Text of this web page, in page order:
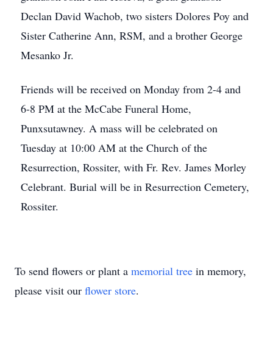
Declan David Wachob, two sisters Dolores Poy and
Sister Catherine Ann, RSM, and a brother George
Mesanko Jr.
Friends will be received on Monday from 2-4 and
6-8 PM at the McCabe Funeral Home,
Punxsutawney. A mass will be celebrated on
Tuesday at 10:00 AM at the Church of the
Resurrection, Rossiter, with Fr. Rev. James Morley
Celebrant. Burial will be in Resurrection Cemetery,
Rossiter.
To send flowers or plant a memorial tree in memory,
please visit our flower store.